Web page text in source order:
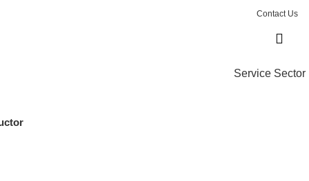
Contact Us
Service Sector